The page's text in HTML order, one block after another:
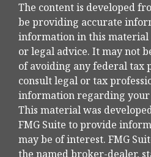
The content is developed
be providing accurate
information in this material
or legal advice. It may not
of avoiding any federal tax
consult legal or tax
information regarding
This material was
FMG Suite to provide
may be of interest. FMG
the named broker-dealer,